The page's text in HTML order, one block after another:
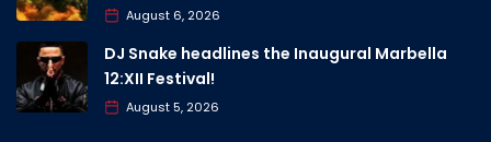
August 6, 2026
DJ Snake headlines the Inaugural Marbella
12:XII Festival!
August 5, 2026